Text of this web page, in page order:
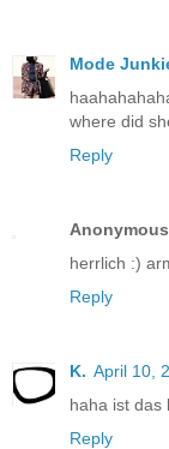
Mode
where did
Reply
Anonymous
herrlich :)
Reply
K. April 10,
haha ist das
Reply